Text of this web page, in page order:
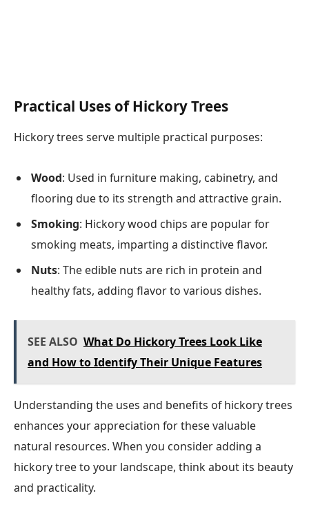
Practical Uses of Hickory Trees
Hickory trees serve multiple practical purposes:
Wood: Used in furniture making, cabinetry, and
flooring due to its strength and attractive grain.
Smoking: Hickory wood chips are popular for
smoking meats, imparting a distinctive flavor.
Nuts: The edible nuts are rich in protein and
healthy fats, adding flavor to various dishes.
SEE ALSO What Do Hickory Trees Look Like
and How to Identify Their Unique Features
Understanding the uses and benefits of hickory trees
enhances your appreciation for these valuable
natural resources. When you consider adding a
hickory tree to your landscape, think about its beauty
and practicality.